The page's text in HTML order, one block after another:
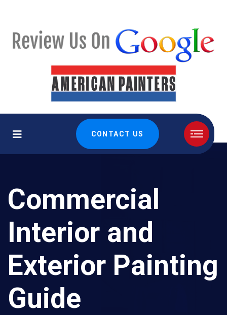
CONTACT US
Commercial
Interior and
Exterior Painting
Guide